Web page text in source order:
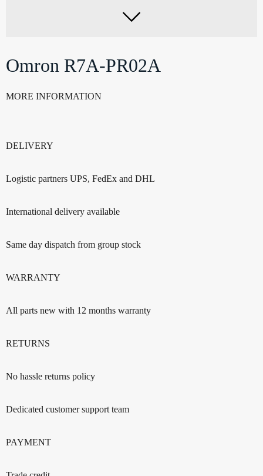

Omron R7A-PR02A
MORE INFORMATION
DELIVERY
Logistic partners UPS, FedEx and DHL
International delivery available
Same day dispatch from group stock
WARRANTY
All parts new with 12 months warranty
RETURNS
No hassle returns policy
Dedicated customer support team
PAYMENT